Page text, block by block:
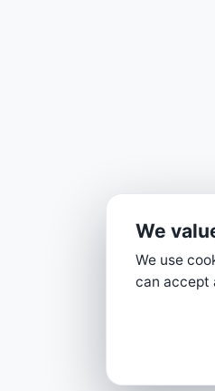
We
We use
can accept